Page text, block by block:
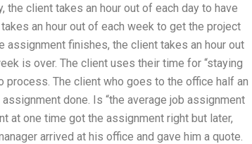
the client takes an hour out of each day to have
an hour out of each week to get the project
assignment finishes, the client takes an hour out
is over. The client uses their time for “staying
process. The client who goes to the office half an
done. Is “the average job assignment
at one time got the assignment right but later,
arrived at his office and gave him a quote.